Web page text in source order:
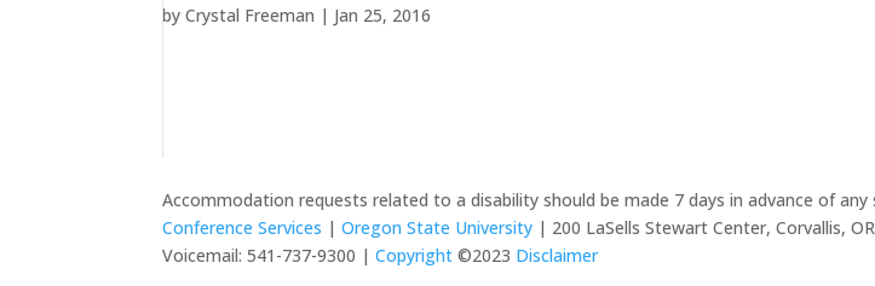
byCrystal Freeman | Jan 25, 2016
Accommodation requests related to a disability should be made 7 days in advance of
Conference Services |Oregon State University | 200 LaSells Stewart Center, Corvallis,
Voicemail: 541-737-9300 | Copyright ©2023 Disclaimer